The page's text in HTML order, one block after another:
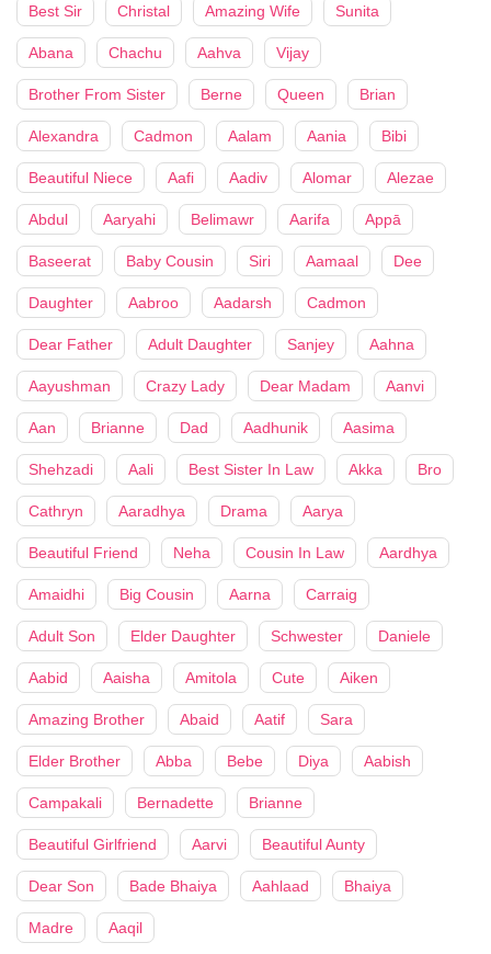
Best Sir Christal Amazing Wife Sunita
Abana Chachu Aahva Vijay
Brother From Sister Berne Queen Brian
Alexandra Cadmon Aalam Aania Bibi
Beautiful Niece Aafi Aadiv Alomar Alezae
Abdul Aaryahi Belimawr Aarifa Appā
Baseerat Baby Cousin Siri Aamaal Dee
Daughter Aabroo Aadarsh Cadmon
Dear Father Adult Daughter Sanjey Aahna
Aayushman Crazy Lady Dear Madam Aanvi
Aan Brianne Dad Aadhunik Aasima
Shehzadi Aali Best Sister In Law Akka Bro
Cathryn Aaradhya Drama Aarya
Beautiful Friend Neha Cousin In Law Aardhya
Amaidhi Big Cousin Aarna Carraig
Adult Son Elder Daughter Schwester Daniele
Aabid Aaisha Amitola Cute Aiken
Amazing Brother Abaid Aatif Sara
Elder Brother Abba Bebe Diya Aabish
Campakali Bernadette Brianne
Beautiful Girlfriend Aarvi Beautiful Aunty
Dear Son Bade Bhaiya Aahlaad Bhaiya
Madre Aaqil